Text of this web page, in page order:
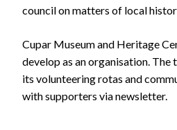
council on matters of local
Cupar Museum and Heritage
develop as an organisation. The
its volunteering rotas and
with supporters via newsletter.